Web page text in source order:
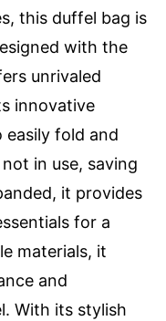
this duffel bag is
with the
unrivaled
innovative
easily fold and
in use, saving
it provides
for a
materials, it
and
With its stylish